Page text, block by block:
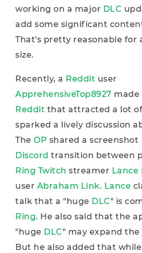
working on a major DLC
add some significant
That's pretty reasonable for
size.
Recently, a Reddit user
ApprehensiveTop8927 made
Reddit that attracted a lot
sparked a lively discussion
The OP shared a screenshot
Discord transition between
Ring Twitch streamer Lance
user Abraham Link. Lance
talk that a "huge DLC" is
Ring. He also said that the
"huge DLC" may expand the
But he also added that